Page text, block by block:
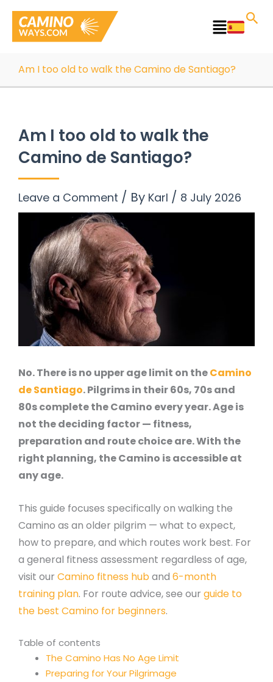
content
Main
Am I too old to walk the Camino de Santiago?
Am I too old to walk the
Camino de Santiago?
Leave a Comment / By Karl / 8 July 2026
No. There is no upper age limit on theCamino
de Santiago. Pilgrims in their 60s, 70s and
80s complete the Camino every year. Age is
not the deciding factor — fitness,
preparation and route choice are. With the
right planning, the Camino is accessible at
any age.
This guide focuses specifically on walking the
Camino as an older pilgrim — what to expect,
how to prepare, and which routes work best. For
a general fitness assessment regardless of age,
visit our Camino fitness huband 6-month
training plan. For route advice, see our guide to
the best Camino for beginners.
Table of contents
The Camino Has No Age Limit
Preparing for Your Pilgrimage